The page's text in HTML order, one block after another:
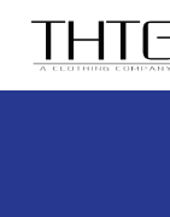
content